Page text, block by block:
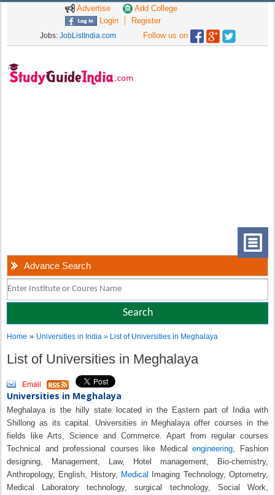
Advertise
Add College
Login
Register
Jobs: JobListIndia.com Follow us on
Advance Search
Home » Universities in India» List of Universities in Meghalaya
List of Universities in Meghalaya
Email
Universities in Meghalaya
Meghalaya is the hilly state located in the Eastern part of India with
Shillong as its capital. Universities in Meghalaya offer courses in the
fields like Arts, Science and Commerce. Apart from regular courses
Technical and professional courses like Medicalengineering, Fashion
designing, Management, Law, Hotel management, Bio-chemistry,
Anthropology, English, History, Medical
Imaging Technology, Optometry,
Medical Laboratory technology, surgical technology, Social Work,